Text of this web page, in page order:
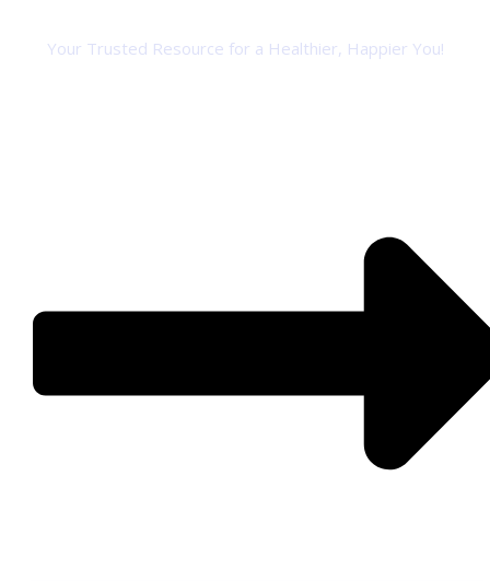
Your Trusted Resource for a Healthier, Happier You!